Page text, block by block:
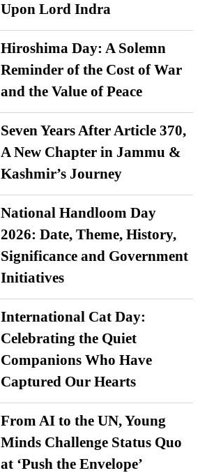
Upon Lord Indra
Hiroshima Day: A Solemn
Reminder of the Cost of War
and the Value of Peace
Seven Years After Article 370,
A New Chapter in Jammu &
Kashmir’s Journey
National Handloom Day
2026: Date, Theme, History,
Significance and Government
Initiatives
International Cat Day:
Celebrating the Quiet
Companions Who Have
Captured Our Hearts
From AI to the UN, Young
Minds Challenge Status Quo
at ‘Push the Envelope’